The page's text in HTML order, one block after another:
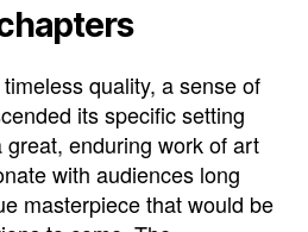
quality, a sense of
its specific setting
enduring work of art
with audiences long
masterpiece that would be